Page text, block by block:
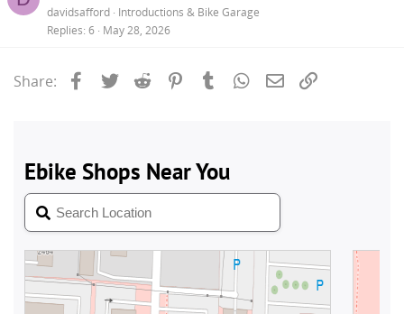
davidsafford Introductions & Bike Garage
Replies 6 May 28, 2026
Share: Facebook
Twitter Reddit PinterestTumblrWhatsApp
Email